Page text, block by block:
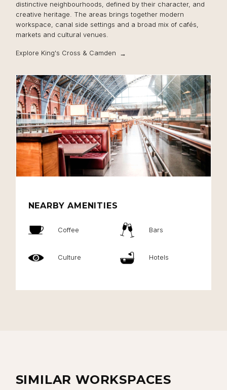
distinctive neighbourhoods, defined by their character, and
creative heritage. The areas brings together modern
workspace, canal side settings and a broad mix of cafés,
markets and cultural venues.
Explore King's Cross & Camden
NEARBY AMENITIES
Coffee Bars
Culture Hotels
SIMILAR WORKSPACES